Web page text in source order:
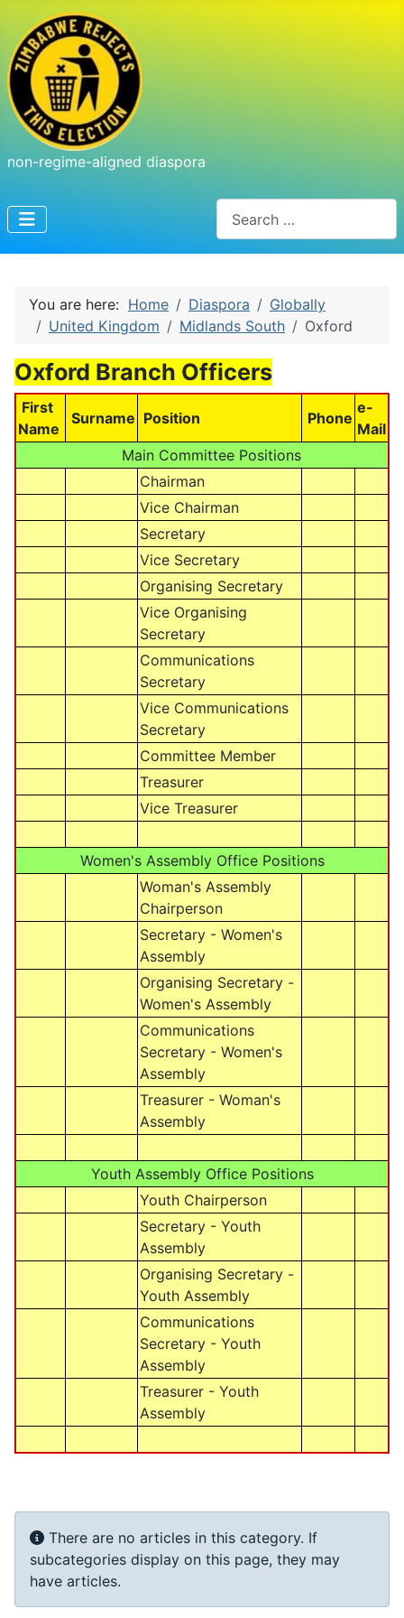
non-regime-aligned diaspora
You are here: Home Diaspora
Globally
United Kingdom
Midlands South Oxford
Oxford Branch Officers
First
Name
Surname Position Phone
e-
Mail
Main Committee Positions
Chairman
Vice Chairman
Secretary
Vice Secretary
Organising Secretary
Vice Organising
Secretary
Communications
Secretary
Vice Communications
Secretary
Committee Member
Treasurer
Vice Treasurer
Women's Assembly Office Positions
Woman's Assembly
Chairperson
Secretary - Women's
Assembly
Organising Secretary -
Women's Assembly
Communications
Secretary - Women's
Assembly
Treasurer - Woman's
Assembly
Youth Assembly Office Positions
Youth Chairperson
Secretary - Youth
Assembly
Organising Secretary -
Youth Assembly
Communications
Secretary - Youth
Assembly
Treasurer - Youth
Assembly
Info
There are no articles in this category. If
subcategories display on this page, they may
have articles.